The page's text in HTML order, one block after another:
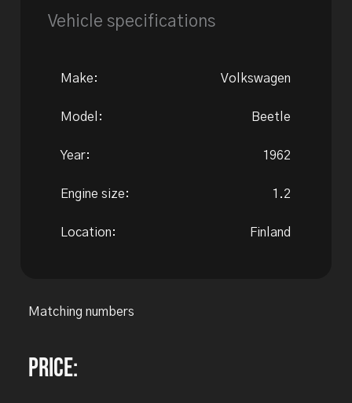
Vehicle specifications
Make: Volkswagen
Model: Beetle
Year: 1962
Engine size: 1.2
Location: Finland
Matching numbers
Price: